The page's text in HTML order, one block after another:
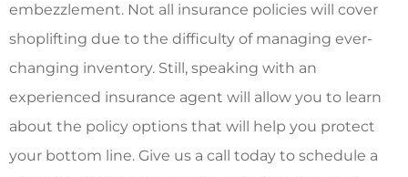
embezzlement. Not all insurance policies will cover
shoplifting due to the difficulty of managing ever-
changing inventory. Still, speaking with an
experienced insurance agent will allow you to learn
about the policy options that will help you protect
your bottom line. Give us a call today to schedule a